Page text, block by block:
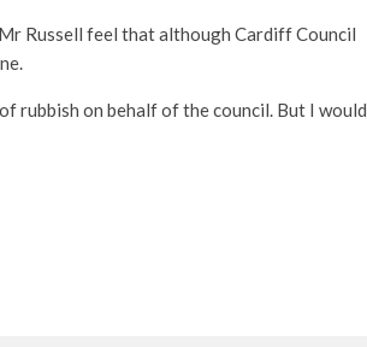
Russell feel that although Cardiff Council
rubbish on behalf of the council. But I would